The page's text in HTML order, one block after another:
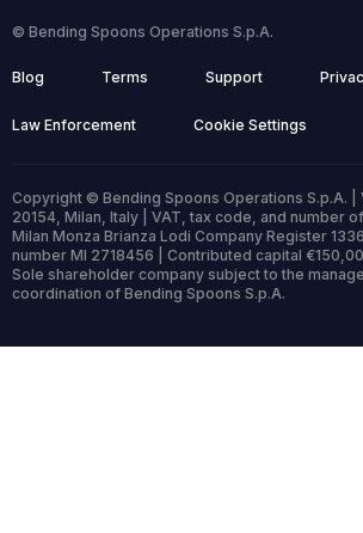
© Bending Spoons Operations S.p.A.
Blog Terms Support
Law Enforcement Cookie Settings
Copyright © Bending Spoons Operations S.p.A. |
20154, Milan, Italy | VAT, tax code, and number
Milan Monza Brianza Lodi Company Register
number MI 2718456 | Contributed capital
Sole shareholder company subject to the
coordination of Bending Spoons S.p.A.